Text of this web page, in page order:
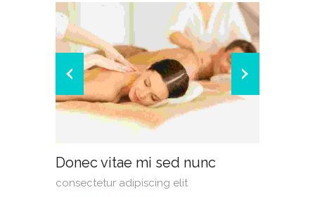
Donec vitae mi sed nunc
consectetur adipiscing elit